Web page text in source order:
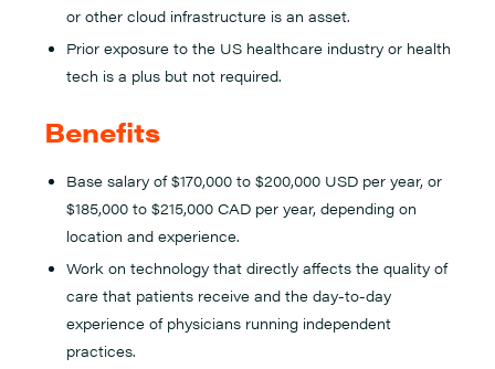
or other cloud infrastructure is an asset.
Prior exposure to the US healthcare industry or health
tech is a plus but not required.
Benefits
Base salary of $170,000 to $200,000 USD per year, or
$185,000 to $215,000 CAD per year, depending on
location and experience.
Work on technology that directly affects the quality of
care that patients receive and the day-to-day
experience of physicians running independent
practices.